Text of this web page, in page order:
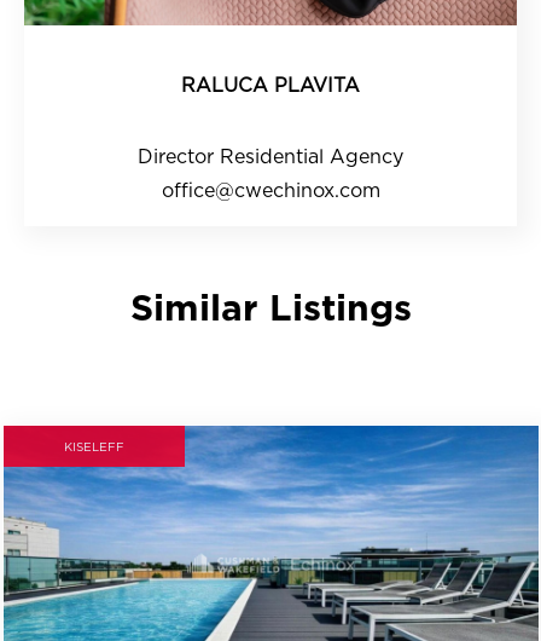
RALUCA PLAVITA
Director Residential Agency
office@cwechinox.com
Similar Listings
KISELEFF